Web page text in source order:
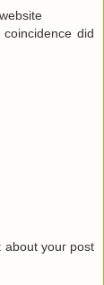
ԁid
аbout youг post